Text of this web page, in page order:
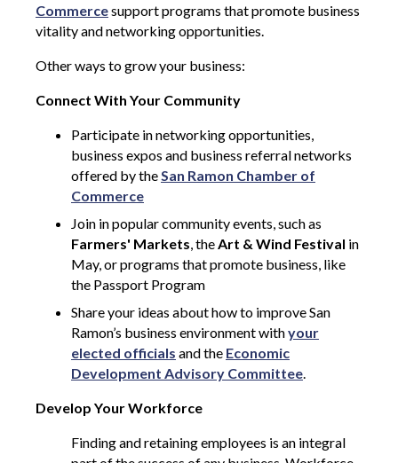
Commercesupport programs that promote business
vitality and networking opportunities.
Other ways to grow your business:
Connect With Your Community
Participate in networking opportunities,
business expos and business referral networks
offered by theSan Ramon Chamber of
Commerce
Join in popular community events, such as
Farmers' Markets, theArt & Wind Festival in
May, or programs that promote business, like
the Passport Program
Share your ideas about how to improve San
Ramon’s business environment withyour
elected officials and the Economic
Development Advisory Committee.
Develop Your Workforce
Finding and retaining employees is an integral